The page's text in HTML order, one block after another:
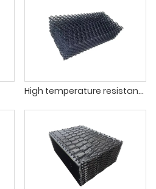
High temperature resistance cooling tower net splashing fill